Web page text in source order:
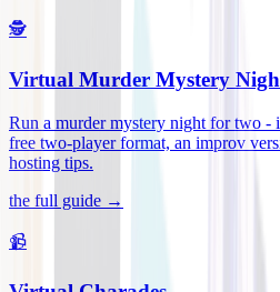
🕵️
Virtual Murder Mystery
Run a murder mystery night for two -
free two-player format, an improv
hosting tips.
the full guide →
📹